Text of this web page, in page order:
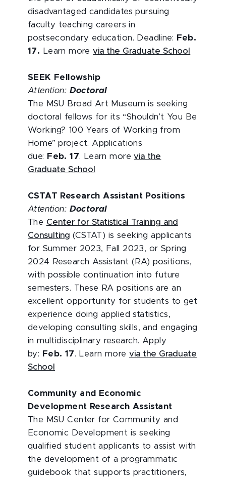
disadvantaged candidates pursuing
faculty teaching careers in
postsecondary education. Deadline:
Feb.
17.
Learn morevia the Graduate School
SEEK Fellowship
Attention: Doctoral
The MSU Broad Art Museum is seeking
doctoral fellows for its “Shouldn’t You Be
Working? 100 Years of Working from
Home” project. Applications
due:
Feb. 17. Learn morevia the
Graduate School
CSTAT Research Assistant Positions
Attention: Doctoral
The Center for Statistical Training and
Consulting (CSTAT) is seeking applicants
for Summer 2023, Fall 2023, or Spring
2024 Research Assistant (RA) positions,
with possible continuation into future
semesters. These RA positions are an
excellent opportunity for students to get
experience doing applied statistics,
developing consulting skills, and engaging
in multidisciplinary research. Apply
by:
Feb. 17. Learn morevia the Graduate
School
Community and Economic
Development Research Assistant
The MSU Center for Community and
Economic Development is seeking
qualified student applicants to assist with
the development of a programmatic
guidebook that supports practitioners,